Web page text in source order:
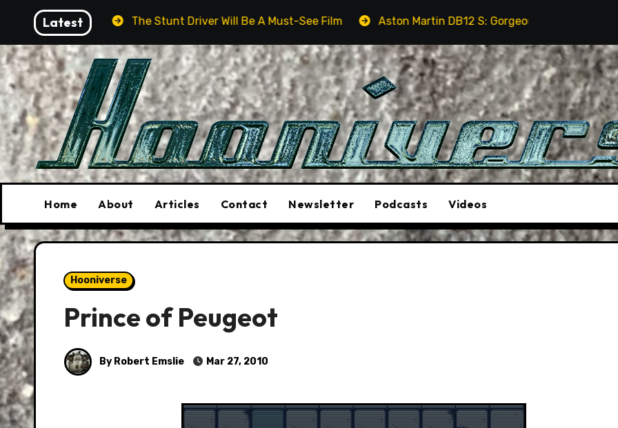
content
Latest
The Stunt Driver Will Be A Must-See Film Aston Martin DB12 S: Gorgeous Grand Tourer… But Not A
Home About Articles Contact Newsletter Podcasts Videos
Hooniverse
Prince of Peugeot
By Robert Emslie Mar 27, 2010